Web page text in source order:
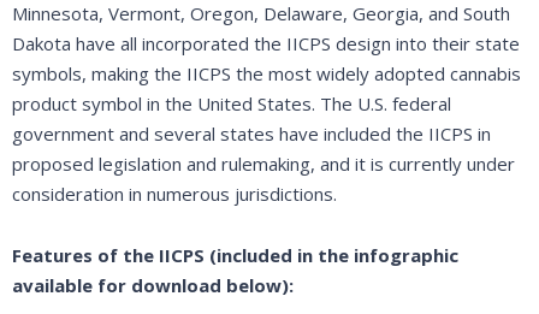
Minnesota, Vermont, Oregon, Delaware, Georgia, and South
Dakota have all incorporated the IICPS design into their state
symbols, making the IICPS the most widely adopted cannabis
product symbol in the United States. The U.S. federal
government and several states have included the IICPS in
proposed legislation and rulemaking, and it is currently under
consideration in numerous jurisdictions.
Features of the IICPS (included in the infographic
available for download below):